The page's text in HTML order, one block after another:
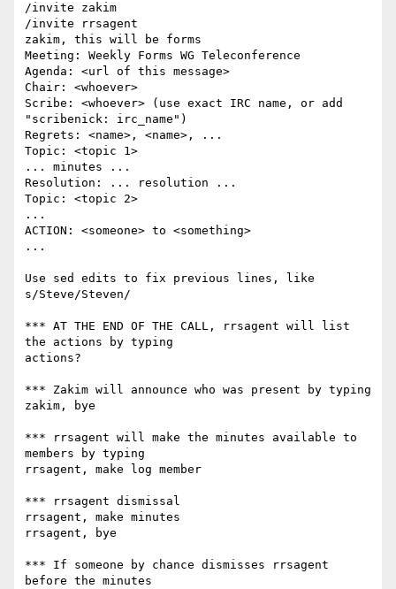
/invite zakim
/invite rrsagent
zakim, this will be forms
Meeting: Weekly Forms WG Teleconference
Agenda: <url of this message>
Chair: <whoever>
Scribe: <whoever> (use exact IRC name, or add
"scribenick: irc_name")
Regrets: <name>, <name>, ...
Topic: <topic 1>
... minutes ...
Resolution: ... resolution ...
Topic: <topic 2>
...
ACTION: <someone> to <something>
...
Use sed edits to fix previous lines, like
s/Steve/Steven/
*** AT THE END OF THE CALL, rrsagent will list
the actions by typing
actions?
*** Zakim will announce who was present by typing
zakim, bye
*** rrsagent will make the minutes available to
members by typing
rrsagent, make log member
*** rrsagent dismissal
rrsagent, make minutes
rrsagent, bye
*** If someone by chance dismisses rrsagent
before the minutes